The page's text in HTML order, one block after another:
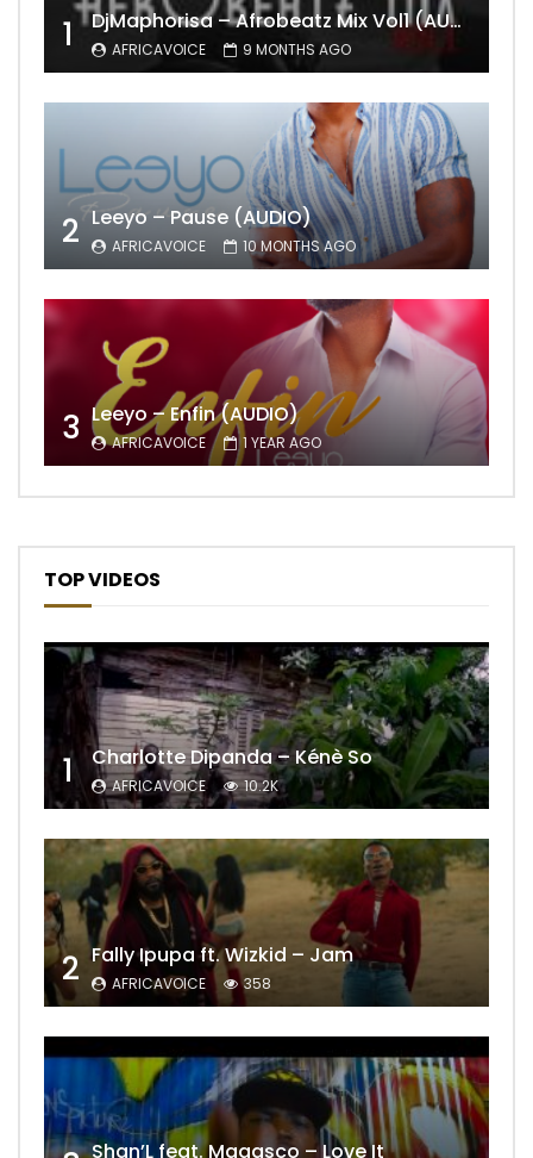
1 DjMaphorisa – Afrobeatz Mix Vol1 (AUDIO)
AFRICAVOICE 9 MONTHS AGO
2 Leeyo – Pause (AUDIO)
AFRICAVOICE 10 MONTHS AGO
3 Leeyo – Enfin (AUDIO)
AFRICAVOICE 1 YEAR AGO
TOP VIDEOS
1 Charlotte Dipanda – Kénè So
AFRICAVOICE 10.2K
2 Fally Ipupa ft. Wizkid – Jam
AFRICAVOICE 358
Shan’L feat. Magasco – Love It